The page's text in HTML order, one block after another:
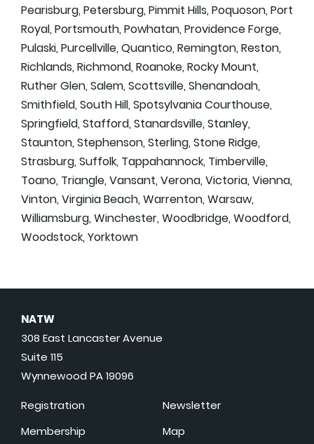
Pearisburg, Petersburg, Pimmit Hills, Poquoson, Port
Royal, Portsmouth, Powhatan, Providence Forge,
Pulaski, Purcellville, Quantico, Remington, Reston,
Richlands, Richmond, Roanoke, Rocky Mount,
Ruther Glen, Salem, Scottsville, Shenandoah,
Smithfield, South Hill, Spotsylvania Courthouse,
Springfield, Stafford, Stanardsville, Stanley,
Staunton, Stephenson, Sterling, Stone Ridge,
Strasburg, Suffolk, Tappahannock, Timberville,
Toano, Triangle, Vansant, Verona, Victoria, Vienna,
Vinton, Virginia Beach, Warrenton, Warsaw,
Williamsburg, Winchester, Woodbridge, Woodford,
Woodstock, Yorktown
NATW
308 East Lancaster Avenue
Suite 115
Wynnewood PA 19096
Registration
Membership
Newsletter
Map